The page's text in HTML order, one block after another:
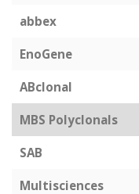
abbex
EnoGene
ABclonal
MBS Polyclonals
SAB
Multisciences